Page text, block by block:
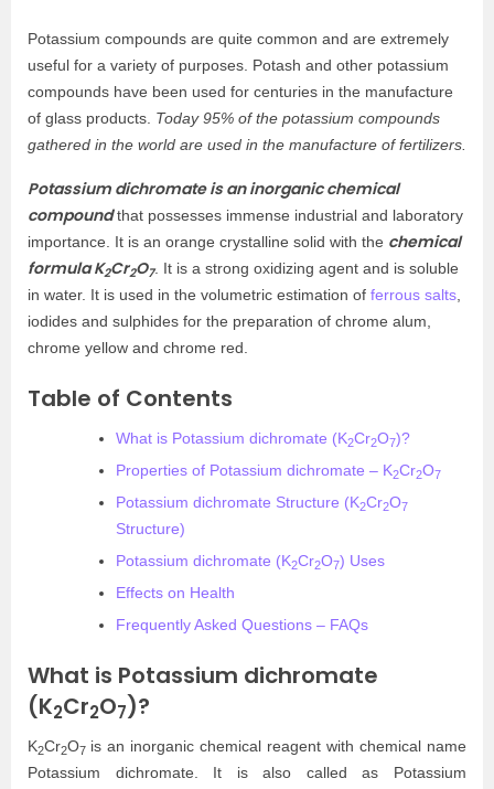
Potassium compounds are quite common and are extremely
useful for a variety of purposes. Potash and other potassium
compounds have been used for centuries in the manufacture
of glass products. Today 95% of the potassium compounds
gathered in the world are used in the manufacture of fertilizers.
Potassium dichromate is an inorganic chemical
compoundthat possesses immense industrial and laboratory
importance. It is an orange crystalline solid with the chemical
formula K2Cr2O7. It is a strong oxidizing agent and is soluble
in water. It is used in the volumetric estimation of ferrous salts
iodides and sulphides for the preparation of chrome alum,
chrome yellow and chrome red.
Table of Contents
What is Potassium dichromate (K2Cr2O7)?
Properties of Potassium dichromate – K2Cr2O7
Potassium dichromate Structure (K2Cr2O7
Structure)
Potassium dichromate (K2Cr2O7) Uses
Effects on Health
Frequently Asked Questions – FAQs
What is Potassium dichromate
(K2Cr2O7)?
K2Cr2O7 is an inorganic chemical reagent with chemical name
Potassium dichromate. It is also called as Potassium